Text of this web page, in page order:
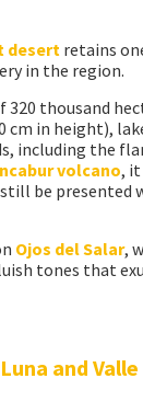
desert retains
in the region.
320 thousand
cm in height),
including the
volcano, it
be presented
Ojos del Salar,
tones that
and